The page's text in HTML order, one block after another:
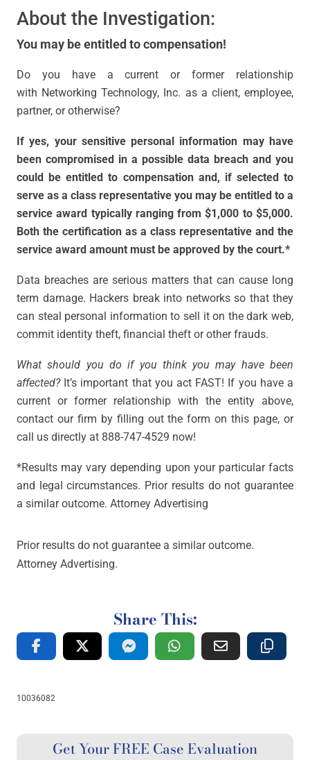
About the Investigation:
You may be entitled to compensation!
Do you have a current or former relationship
with Networking Technology, Inc. as a client, employee,
partner, or otherwise?
If yes, your sensitive personal information may have
been compromised in a possible data breach and you
could be entitled to compensation and, if selected to
serve as a class representative you may be entitled to a
service award typically ranging from $1,000 to $5,000.
Both the certification as a class representative and the
service award amount must be approved by the court.*
Data breaches are serious matters that can cause long
term damage. Hackers break into networks so that they
can steal personal information to sell it on the dark web,
commit identity theft, financial theft or other frauds.
What should you do if you think you may have been
affected?It’s important that you act FAST! If you have a
current or former relationship with the entity above,
contact our firm by filling out the form on this page, or
call us directly at 888-747-4529 now!
*Results may vary depending upon your particular facts
and legal circumstances. Prior results do not guarantee
a similar outcome. Attorney Advertising
Prior results do not guarantee a similar outcome.
Attorney Advertising.
Share This:
10036082
Get Your FREE Case Evaluation